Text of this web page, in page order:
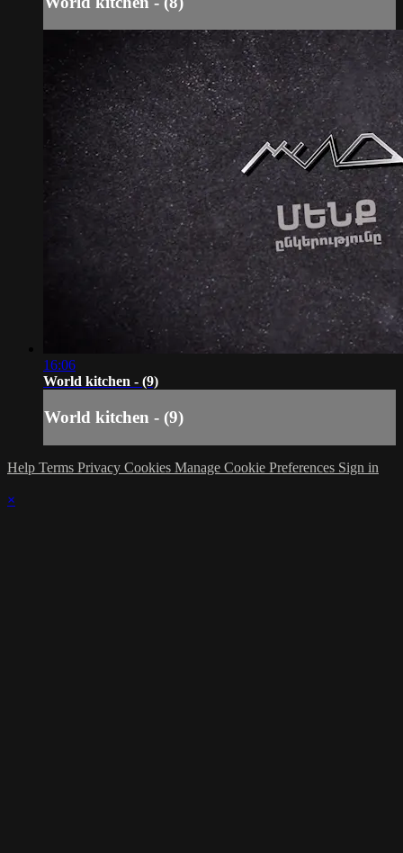
16:06
World kitchen - (9)
World kitchen - (9)
Help Terms Privacy Cookies Manage Cookie Preferences Sign in
×